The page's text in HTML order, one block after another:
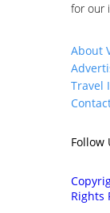
for our
About
Travel
Follow
Rights